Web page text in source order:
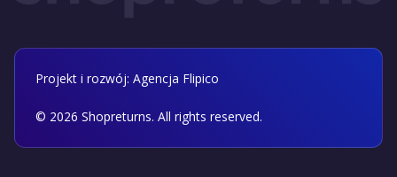
© 2026 Shopreturns. All rights reserved.
Projekt i rozwój: Agencja Flipico